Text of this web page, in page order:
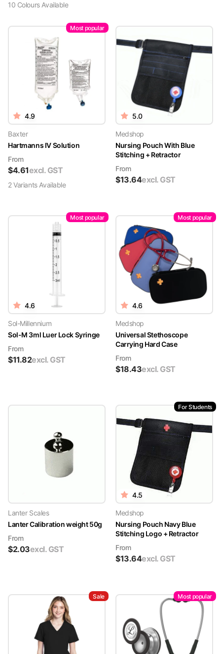
10 ColoursAvailable
Most popular
4.9
Baxter
Hartmanns IV Solution
From
$4.61excl. GST
2VariantsAvailable
5.0
Medshop
Nursing Pouch With Blue
Stitching + Retractor
From
$13.64excl. GST
Most popular
4.6
Sol-Millennium
Sol-M 3ml Luer Lock Syringe
From
$11.82excl. GST
Most popular
4.6
Medshop
Universal Stethoscope
Carrying Hard Case
From
$18.43excl. GST
Lanter Scales
Lanter Calibration weight 50g
From
$2.03excl. GST
For Students
4.5
Medshop
Nursing Pouch Navy Blue
Stitching Logo + Retractor
From
$13.64excl. GST
Sale Most popular